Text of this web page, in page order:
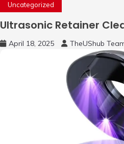
Uncategorized
Ultrasonic Retainer
April 18, 2025 TheUShub